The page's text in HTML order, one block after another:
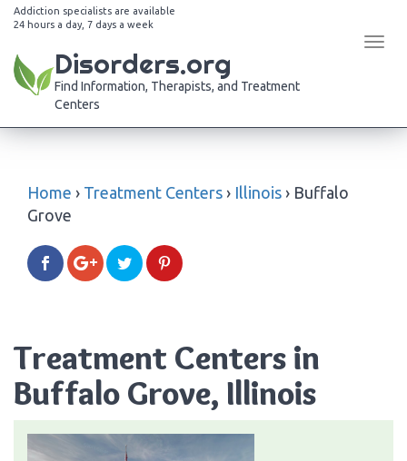
Addiction specialists are available
24 hours a day, 7 days a week
Disorders.org
Find Information, Therapists, and Treatment
Centers
Home › Treatment Centers › Illinois › Buffalo
Grove
Treatment Centers in
Buffalo Grove, Illinois